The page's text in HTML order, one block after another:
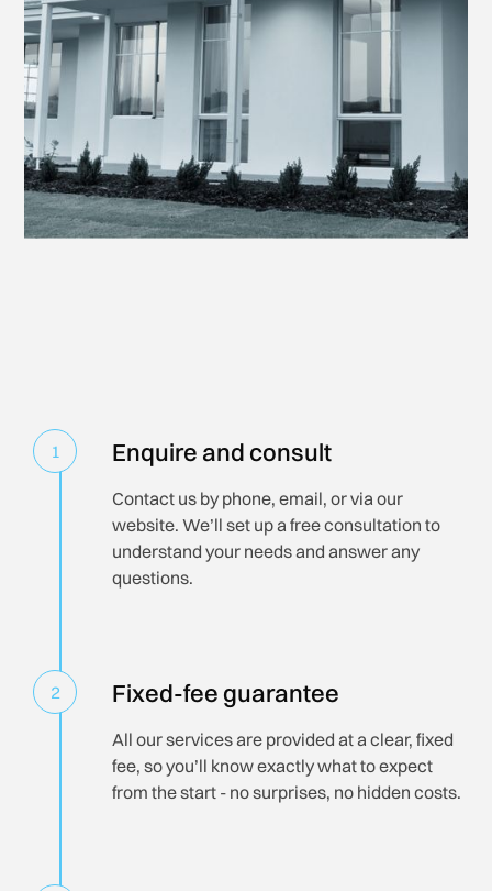
1 Enquire and consult
Contact us by phone, email, or via our
website. We’ll set up a free consultation to
understand your needs and answer any
questions.
2 Fixed-fee guarantee
All our services are provided at a clear, fixed
fee, so you’ll know exactly what to expect
from the start - no surprises, no hidden costs.